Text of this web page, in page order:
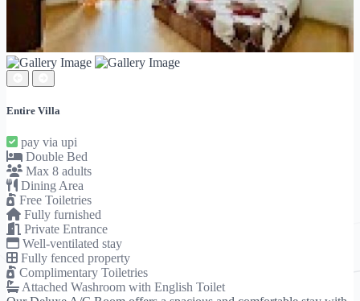
Entire Villa
pay via upi
Double Bed
Max 8 adults
Dining Area
Free Toiletries
Fully furnished
Private Entrance
Well-ventilated stay
Fully fenced property
Complimentary Toiletries
Attached Washroom with English Toilet